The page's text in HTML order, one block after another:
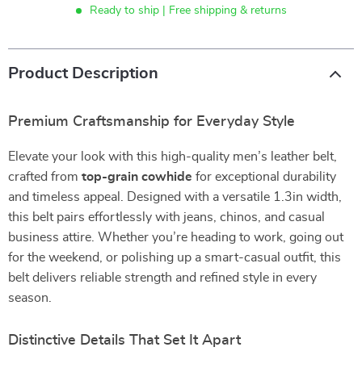
Ready to ship | Free shipping & returns
Product Description
Premium Craftsmanship for Everyday Style
Elevate your look with this high-quality men’s leather belt,
crafted from top-grain cowhide for exceptional durability
and timeless appeal. Designed with a versatile 1.3in width,
this belt pairs effortlessly with jeans, chinos, and casual
business attire. Whether you’re heading to work, going out
for the weekend, or polishing up a smart-casual outfit, this
belt delivers reliable strength and refined style in every
season.
Distinctive Details That Set It Apart